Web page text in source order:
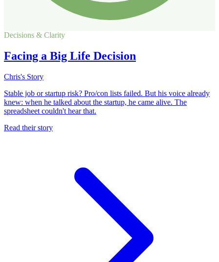
Decisions & Clarity
Facing a Big Life Decision
Chris's Story
Stable job or startup risk? Pro/con lists failed. But his voice already
knew: when he talked about the startup, he came alive. The
spreadsheet couldn't hear that.
Read their story